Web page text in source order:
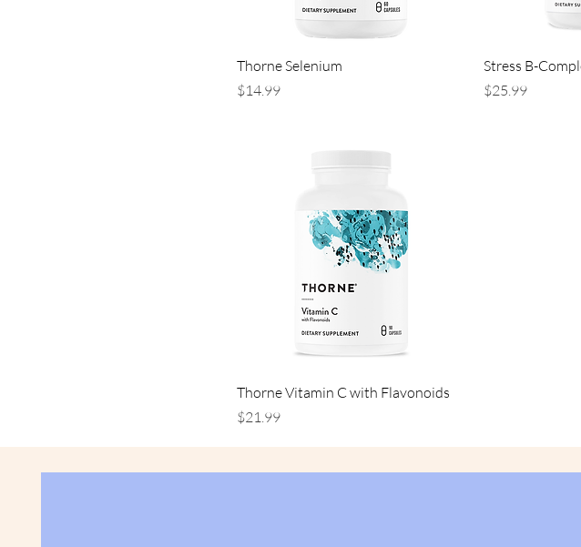
Thorne Selenium
Price
$14.99
Stress B-
Price
$25.99
Thorne Vitamin C with Flavonoids
Price
$21.99